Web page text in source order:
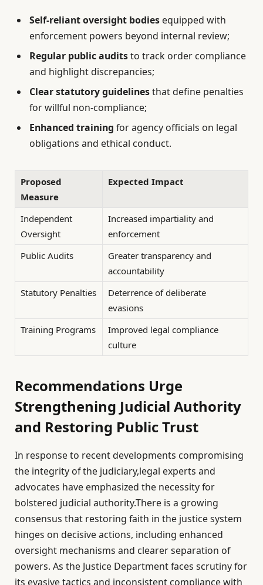
Self-reliant oversight bodies equipped with
enforcement powers beyond internal review;
Regular public auditsto track order compliance
and highlight discrepancies;
Clear statutory guidelinesthat define penalties
for willful non-compliance;
Enhanced training for agency officials on legal
obligations and ethical conduct.
Proposed
Measure
Expected Impact
Independent
Oversight
Increased impartiality and
enforcement
Public Audits
Greater transparency and
accountability
Statutory Penalties
Deterrence of deliberate
evasions
Training Programs
Improved legal compliance
culture
Recommendations Urge
Strengthening Judicial Authority
and Restoring Public Trust
In response to recent developments compromising
the integrity of the judiciary,legal experts and
advocates have emphasized the necessity for
bolstered judicial authority.There is a growing
consensus that restoring faith in the justice system
hinges on decisive actions, including enhanced
oversight mechanisms and clearer separation of
powers. As the Justice Department faces scrutiny for
its evasive tactics and inconsistent compliance with